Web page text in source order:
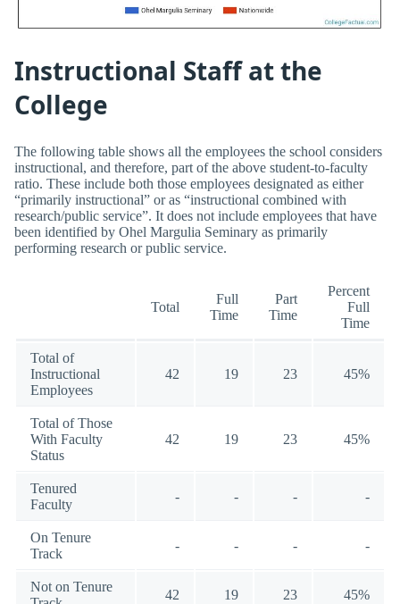
Instructional Staff at the
College
The following table shows all the employees the school considers
instructional, and therefore, part of the above student-to-faculty
ratio. These include both those employees designated as either
“primarily instructional” or as “instructional combined with
research/public service”. It does not include employees that have
been identified by Ohel Margulia Seminary as primarily
performing research or public service.
Total
Full
Time
Part
Time
Percent
Full
Time
Total of
Instructional
Employees
42 19 23 45%
Total of Those
With Faculty
Status
42 19 23 45%
Tenured
Faculty
- - - -
On Tenure
Track
- - - -
Not on Tenure
42 19 23 45%